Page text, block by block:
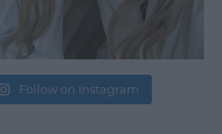
Follow on Instagram